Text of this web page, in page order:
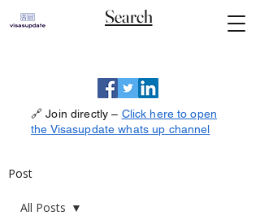
Search
🔗 Join directly – Click here to open
the Visasupdate whats up channel
Post
All Posts